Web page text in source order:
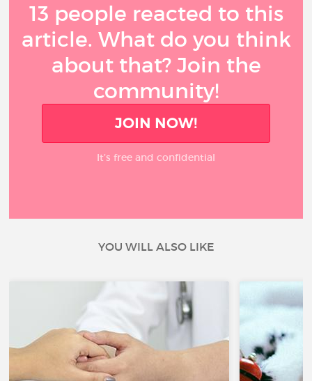
13 people reacted to this
article. What do you think
about that? Join the
community!
JOIN NOW!
It’s free and confidential
YOU WILL ALSO LIKE